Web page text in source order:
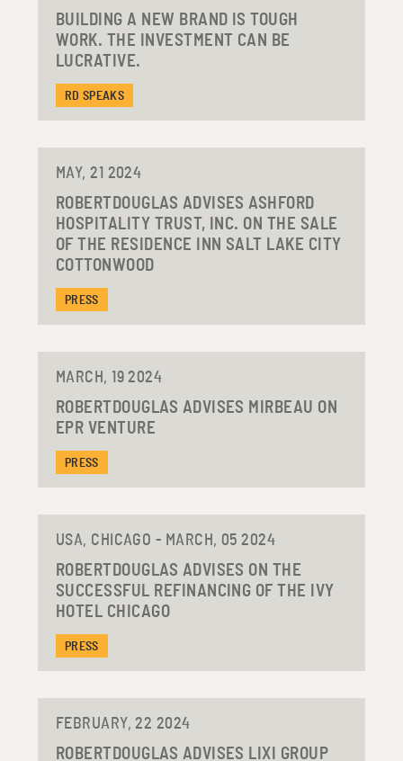
BUILDING A NEW BRAND IS TOUGH
WORK. THE INVESTMENT CAN BE
LUCRATIVE.
RD SPEAKS
MAY, 21 2024
ROBERTDOUGLAS ADVISES ASHFORD
HOSPITALITY TRUST, INC. ON THE SALE
OF THE RESIDENCE INN SALT LAKE CITY
COTTONWOOD
PRESS
MARCH, 19 2024
ROBERTDOUGLAS ADVISES MIRBEAU ON
EPR VENTURE
PRESS
USA, CHICAGO - MARCH, 05 2024
ROBERTDOUGLAS ADVISES ON THE
SUCCESSFUL REFINANCING OF THE IVY
HOTEL CHICAGO
PRESS
FEBRUARY, 22 2024
ROBERTDOUGLAS ADVISES LIXI GROUP